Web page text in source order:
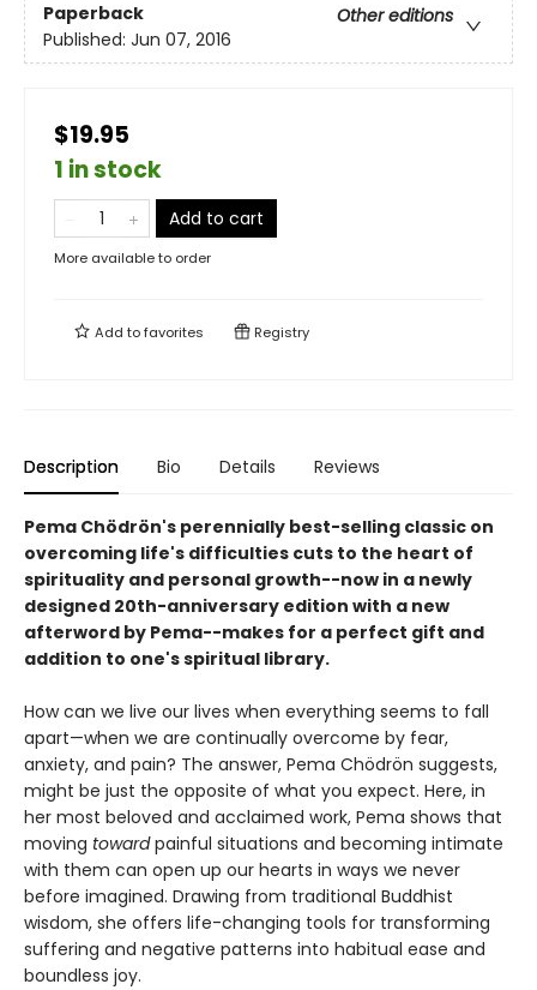
Paperback
Other editions
Published: Jun 07, 2016
$19.95
1 in stock
Add to cart
More available to order
Add tofavorites Registry
Description Bio Details Reviews
Pema Chödrön's perennially best-selling classic on
overcoming life's difficulties cuts to the heart of
spirituality and personal growth--now in a newly
designed 20th-anniversary edition with a new
afterword by Pema--makes for a perfect gift and
addition to one's spiritual library.
How can we live our lives when everything seems to fall
apart—when we are continually overcome by fear,
anxiety, and pain? The answer, Pema Chödrön suggests,
might be just the opposite of what you expect. Here, in
her most beloved and acclaimed work, Pema shows that
moving towardpainful situations and becoming intimate
with them can open up our hearts in ways we never
before imagined. Drawing from traditional Buddhist
wisdom, she offers life-changing tools for transforming
suffering and negative patterns into habitual ease and
boundless joy.